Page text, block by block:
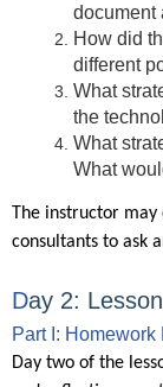
document
How did
different
What
the
What
What
The instructor
consultants to ask
Day 2: Lesson
Part I:
Day two of the